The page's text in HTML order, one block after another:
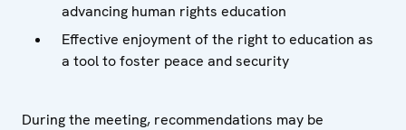
advancing human rights education
Effective enjoyment of the right to education as
a tool to foster peace and security
During the meeting, recommendations may be